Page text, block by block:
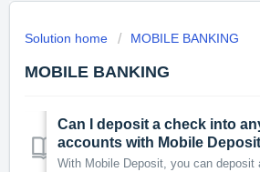
Solution home MOBILE BANKING
MOBILE BANKING
Can I deposit a check into
accounts with Mobile